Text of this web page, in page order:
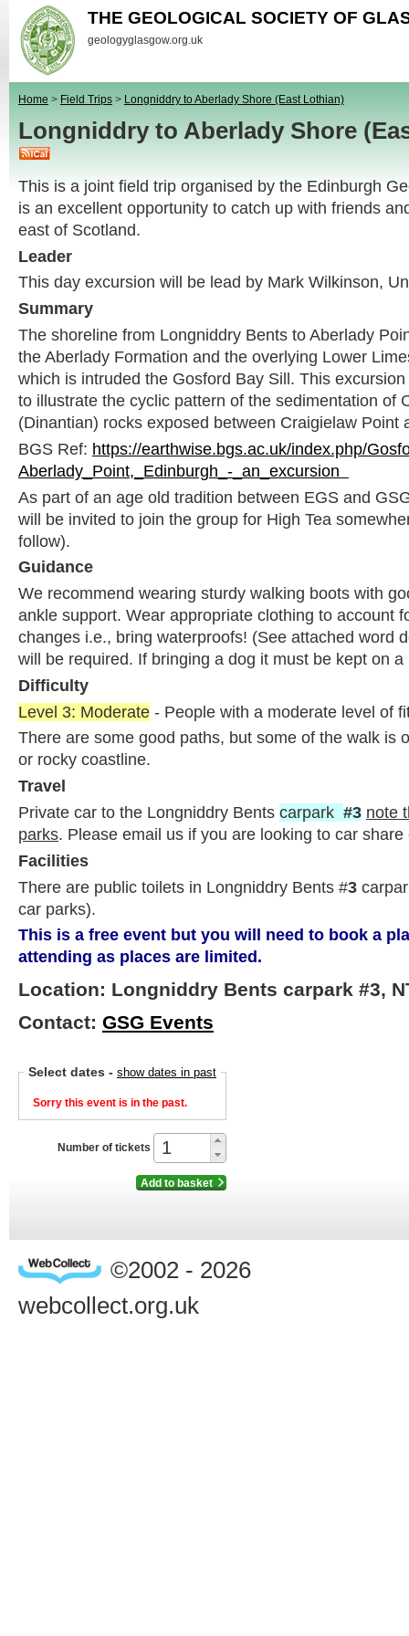
THE GEOLOGICAL SOCIETY OF
geologyglasgow.org.uk
Home > Field Trips > Longniddry to Aberlady Shore (East Lothian)
Longniddry to Aberlady Shore
This is a joint field trip organised by the Edinburgh
is an excellent opportunity to catch up with friends
east of Scotland.
Leader
This day excursion will be lead by Mark Wilkinson,
Summary
The shoreline from Longniddry Bents to Aberlady
the Aberlady Formation and the overlying Lower
which is intruded the Gosford Bay Sill. This
to illustrate the cyclic pattern of the sedimentation of
(Dinantian) rocks exposed between Craigielaw Point
BGS Ref: https://earthwise.bgs.ac.uk/index.php/
Aberlady_Point,_Edinburgh_-_an_excursion
As part of an age old tradition between EGS and
will be invited to join the group for High Tea
follow).
Guidance
We recommend wearing sturdy walking boots with
ankle support. Wear appropriate clothing to account
changes i.e., bring waterproofs! (See attached word
will be required. If bringing a dog it must be kept on
Difficulty
Level 3: Moderate - People with a moderate level of
There are some good paths, but some of the walk is
or rocky coastline.
Travel
Private car to the Longniddry Bents carpark #3 note
parks. Please email us if you are looking to car
Facilities
There are public toilets in Longniddry Bents #3
car parks).
This is a free event but you will need to book a
attending as places are limited.
Location: Longniddry Bents carpark #3,
Contact: GSG Events
Select dates - show dates in past
Sorry this event is in the past.
Number of tickets
Add to basket
©2002 - 2026
webcollect.org.uk